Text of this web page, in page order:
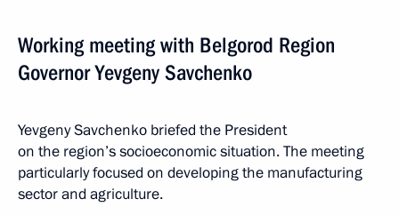
Working meeting with Belgorod Region
Governor Yevgeny Savchenko
Yevgeny Savchenko briefed the President
on the region’s socioeconomic situation. The meeting
particularly focused on developing the manufacturing
sector and agriculture.